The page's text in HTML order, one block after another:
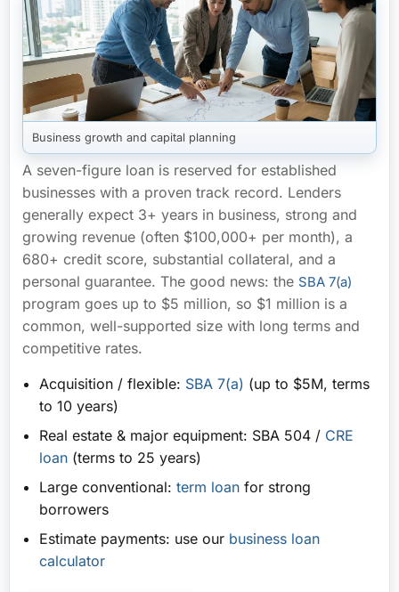
Business growth and capital planning
A seven-figure loan is reserved for established
businesses with a proven track record. Lenders
generally expect 3+ years in business, strong and
growing revenue (often $100,000+ per month), a
680+ credit score, substantial collateral, and a
personal guarantee. The good news: the SBA 7(a)
program goes up to $5 million, so $1 million is a
common, well-supported size with long terms and
competitive rates.
Acquisition / flexible: SBA 7(a) (up to $5M, terms
to 10 years)
Real estate & major equipment: SBA 504 / CRE
loan (terms to 25 years)
Large conventional: term loan for strong
borrowers
Estimate payments: use our business loan
calculator